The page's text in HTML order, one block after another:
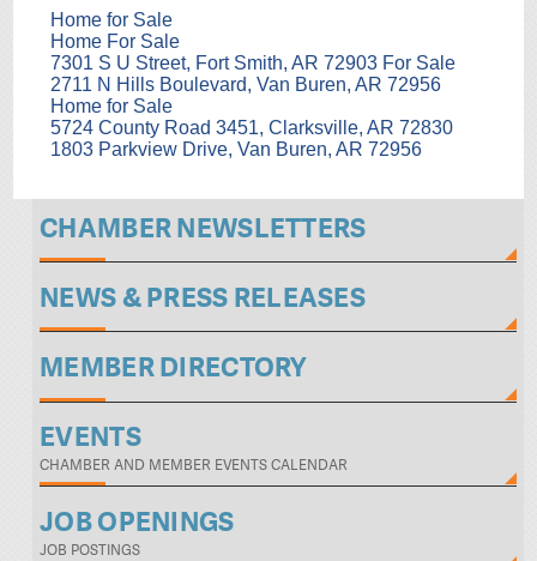
Home for Sale
Home For Sale
7301 S U Street, Fort Smith, AR 72903 For Sale
2711 N Hills Boulevard, Van Buren, AR 72956
Home for Sale
5724 County Road 3451, Clarksville, AR 72830
1803 Parkview Drive, Van Buren, AR 72956
CHAMBER NEWSLETTERS
NEWS & PRESS RELEASES
MEMBER DIRECTORY
EVENTS
CHAMBER AND MEMBER EVENTS CALENDAR
JOB OPENINGS
JOB POSTINGS